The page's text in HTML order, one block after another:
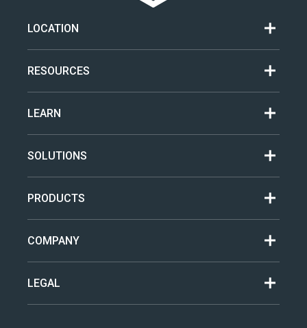
LOCATION
RESOURCES
LEARN
SOLUTIONS
PRODUCTS
COMPANY
LEGAL